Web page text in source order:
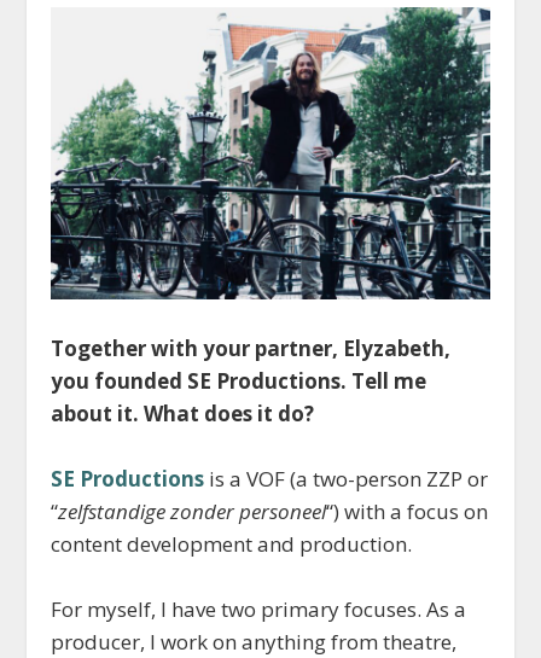
Together with your partner, Elyzabeth,
you founded SE Productions. Tell me
about it. What does it do?
SE Productions is a VOF (a two-person ZZP or
“zelfstandige zonder personeel“) with a focus on
content development and production.
For myself, I have two primary focuses. As a
producer, I work on anything from theatre,